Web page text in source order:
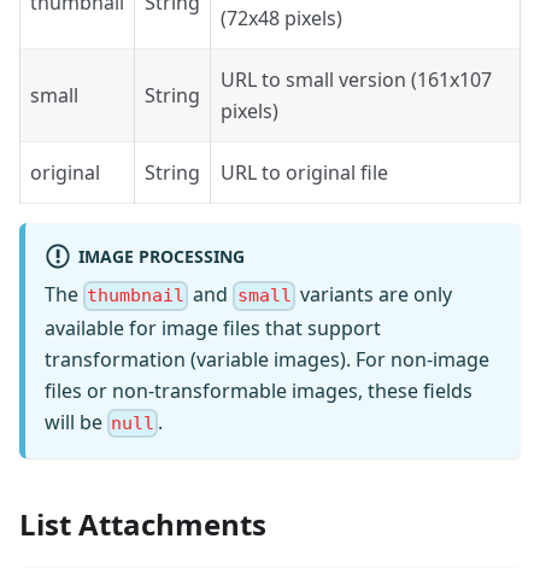
(72x48 pixels)
small String
URL to small version (161x107
pixels)
original String URL to original file
IMAGE PROCESSING
The thumbnail and small variants are only
available for image files that support
transformation (variable images). For non-image
files or non-transformable images, these fields
will be null .
List Attachments